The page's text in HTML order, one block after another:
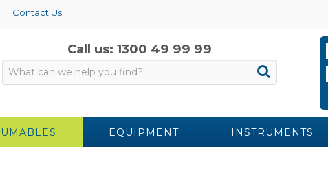
Contact Us
Call us: 1300 49 99 99
EQUIPMENT INSTRUMENTS